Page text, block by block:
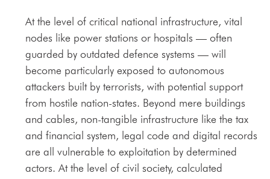
At the level of critical national infrastructure, vital
nodes like power stations or hospitals — often
guarded by outdated defence systems — will
become particularly exposed to autonomous
attackers built by terrorists, with potential support
from hostile nation-states. Beyond mere buildings
and cables, non-tangible infrastructure like the tax
and financial system, legal code and digital records
are all vulnerable to exploitation by determined
actors. At the level of civil society, calculated